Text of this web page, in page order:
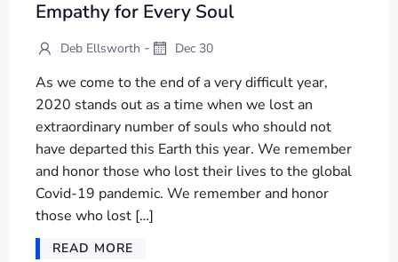
Empathy for Every Soul
Deb Ellsworth - Dec 30
As we come to the end of a very difficult year,
2020 stands out as a time when we lost an
extraordinary number of souls who should not
have departed this Earth this year. We remember
and honor those who lost their lives to the global
Covid-19 pandemic. We remember and honor
those who lost […]
READ MORE